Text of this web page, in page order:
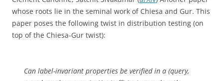
whose roots lie in the seminal work of Chiesa and Gur. This
paper poses the following twist in distribution testing (on
top of the Chiesa-Gur twist):
Can label-invariant properties be verified in a (query,